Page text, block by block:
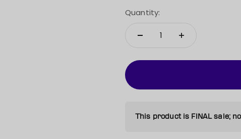
Quantity:
This product is FINAL sale;